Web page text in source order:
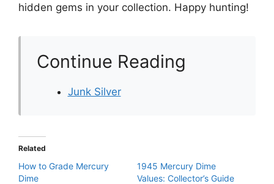
hidden gems in your collection. Happy hunting!
Continue Reading
Junk Silver
Related
How to Grade Mercury
Dime
1945 Mercury Dime
Values: Collector’s Guide